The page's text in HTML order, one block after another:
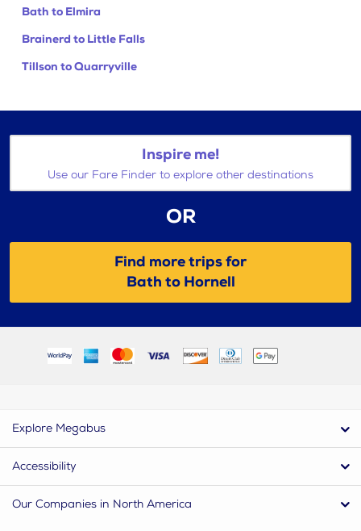
Bath to Elmira
Brainerd to Little Falls
Tillson to Quarryville
Inspire me!
Use our Fare Finder to explore other destinations
OR
Find more trips for
Bath to Hornell
Explore Megabus
Accessibility
Our Companies in North America